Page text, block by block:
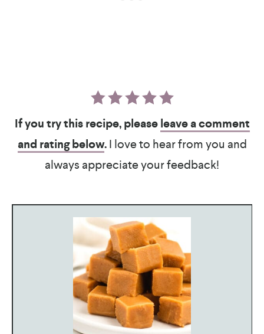
If you try this recipe, pleaseleave a comment
and rating below.I love to hear from you and
always appreciate your feedback!